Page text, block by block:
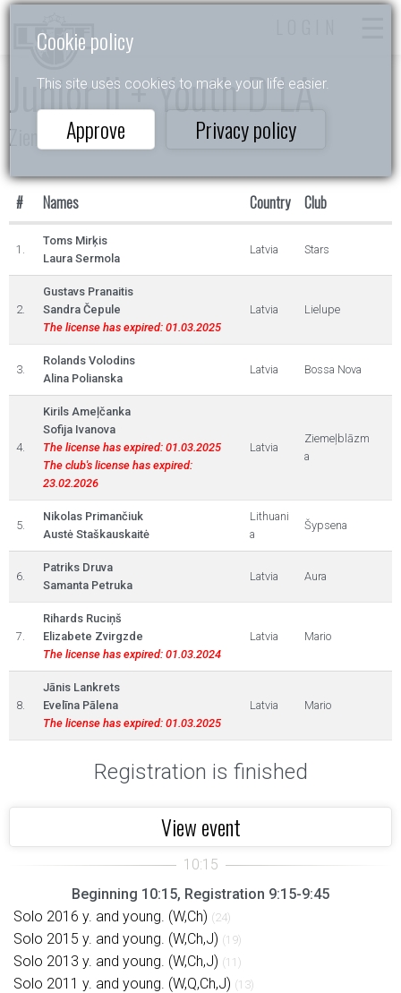
Cookie policy
This site uses cookies to make your life easier.
Approve Privacy policy
Junior II + Youth D LA
Ziemas Akordi 2023
# Names Country Club
1.
Toms Mirķis
Laura Sermola
Latvia Stars
2.
Gustavs Pranaitis
Sandra Čepule
The license has expired: 01.03.2025
Latvia Lielupe
3.
Rolands Volodins
Alina Polianska
Latvia Bossa Nova
4.
Kirils Ameļčanka
Sofija Ivanova
The license has expired: 01.03.2025
The club's license has expired:
23.02.2026
Latvia
Ziemeļblāzm
a
5.
Nikolas Primančiuk
Austė Staškauskaitė
Lithuani
a
Šypsena
6.
Patriks Druva
Samanta Petruka
Latvia Aura
7.
Rihards Ruciņš
Elizabete Zvirgzde
The license has expired: 01.03.2024
Latvia Mario
8.
Jānis Lankrets
Evelīna Pālena
The license has expired: 01.03.2025
Latvia Mario
Registration is finished
View event
Beginning 10:15, Registration 9:15-9:45
Solo 2016 y. and young. (W,Ch) (24)
Solo 2015 y. and young. (W,Ch,J) (19)
Solo 2013 y. and young. (W,Ch,J) (11)
Solo 2011 y. and young. (W,Q,Ch,J) (13)